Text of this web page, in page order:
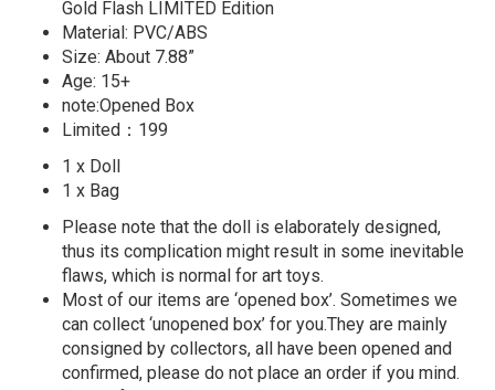
Gold Flash LIMITED Edition
Material: PVC/ABS
Size: About 7.88”
Age: 15+
note:Opened Box
Limited：199
1 x Doll
1 x Bag
Please note that the doll is elaborately designed,
thus its complication might result in some inevitable
flaws, which is normal for art toys.
Most of our items are ‘opened box’. Sometimes we
can collect ‘unopened box’ for you.They are mainly
consigned by collectors, all have been opened and
confirmed, please do not place an order if you mind.